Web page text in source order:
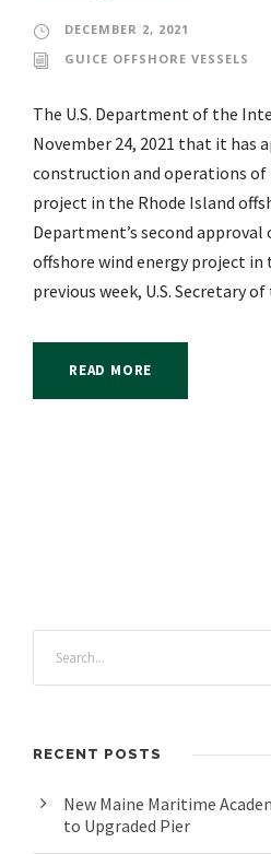
DECEMBER 2, 2021
GUICE OFFSHORE VESSELS
The U.S. Department of the
November 24, 2021 that it has
construction and operations of
project in the Rhode Island
Department’s second
offshore wind energy project
previous week, U.S. Secretary
READ MORE
RECENT POSTS
New Maine Maritime
to Upgraded Pier